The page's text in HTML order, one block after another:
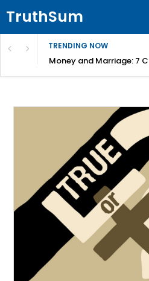
TruthSum
TRENDING NOW
Money and Marriage: 7